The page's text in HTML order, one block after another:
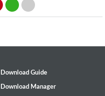
Download Guide
Download Manager